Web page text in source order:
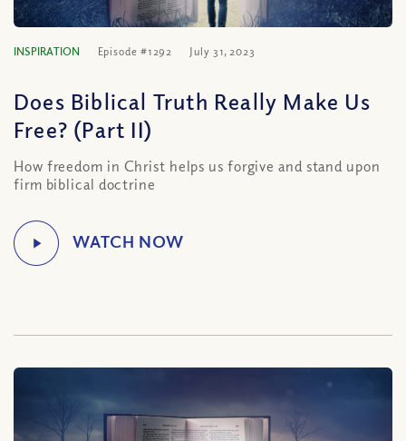
INSPIRATION Episode #1292 July 31, 2023
Does Biblical Truth Really Make Us
Free? (Part II)
How freedom in Christ helps us forgive and stand upon
firm biblical doctrine